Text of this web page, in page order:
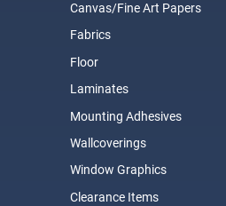
Canvas/Fine Art Papers
Fabrics
Floor
Laminates
Mounting Adhesives
Wallcoverings
Window Graphics
Clearance Items